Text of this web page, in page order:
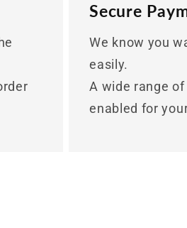
Secure
We know you
easily.
A wide range
enabled for